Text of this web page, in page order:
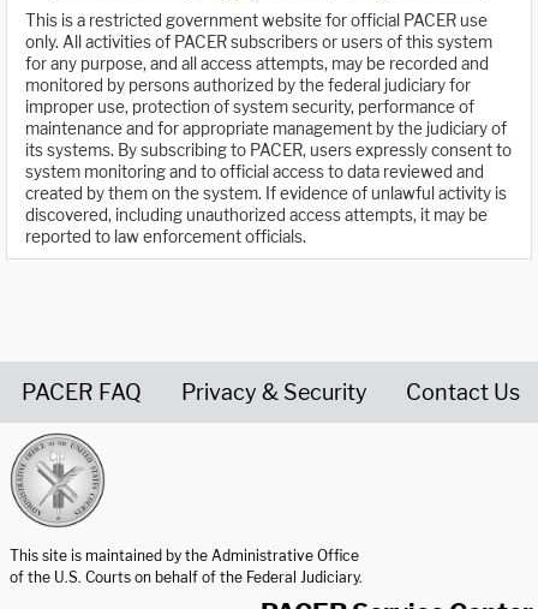
This is a restricted government website for official PACER use
only. All activities of PACER subscribers or users of this system
for any purpose, and all access attempts, may be recorded and
monitored by persons authorized by the federal judiciary for
improper use, protection of system security, performance of
maintenance and for appropriate management by the judiciary of
its systems. By subscribing to PACER, users expressly consent to
system monitoring and to official access to data reviewed and
created by them on the system. If evidence of unlawful activity is
discovered, including unauthorized access attempts, it may be
reported to law enforcement officials.
PACER FAQ Privacy & Security Contact Us
This site is maintained by the Administrative Office
of the U.S. Courts on behalf of the Federal Judiciary.